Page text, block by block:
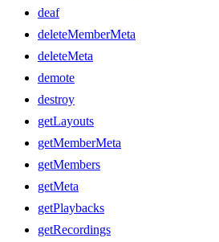
deaf
deleteMemberMeta
deleteMeta
demote
destroy
getLayouts
getMemberMeta
getMembers
getMeta
getPlaybacks
getRecordings